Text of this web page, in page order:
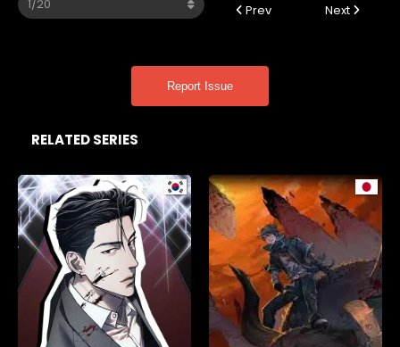
Prev Next
Report Issue
RELATED SERIES